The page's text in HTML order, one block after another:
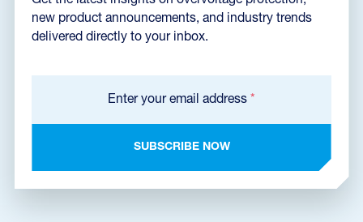
Dimensions dxf (1,2 MB)
new product announcements, and industry trends
delivered directly to your inbox.
Enter your email address *
SUBSCRIBE NOW